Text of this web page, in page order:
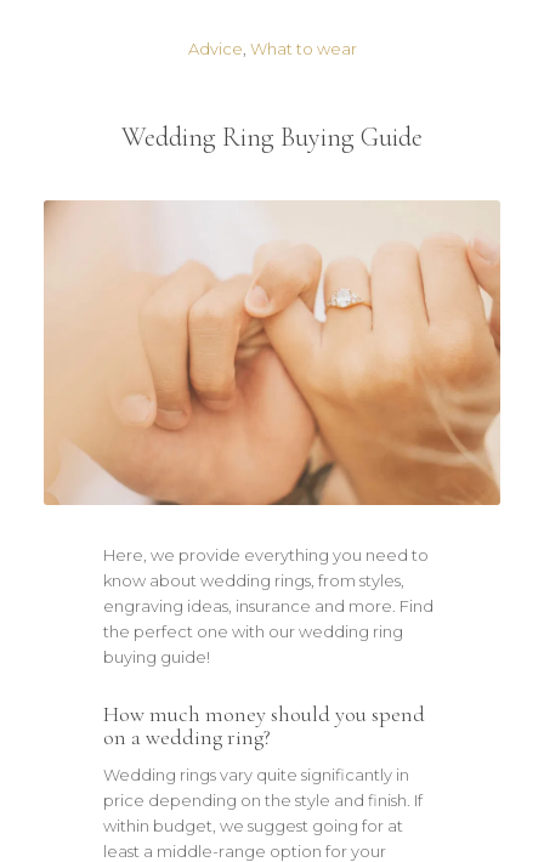
Advice What to wear
Wedding Ring Buying Guide
Here, we provide everything you need to
know about wedding rings, from styles,
engraving ideas, insurance and more. Find
the perfect one with our wedding ring
buying guide!
How much money should you spend
on a wedding ring?
Wedding rings vary quite significantly in
price depending on the style and finish. If
within budget, we suggest going for at
least a middle-range option for your